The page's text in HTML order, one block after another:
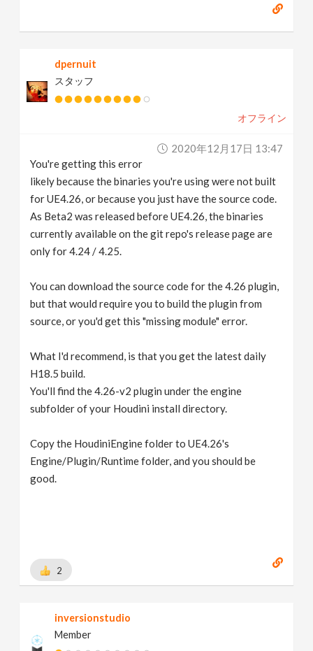
dpernuit
スタッフ
オフライン
2020年12月17日 13:47
You're getting this error
likely because the binaries you're using were not built
for UE4.26, or because you just have the source code.
As Beta2 was released before UE4.26, the binaries
currently available on the git repo's release page are
only for 4.24 / 4.25.
You can download the source code for the 4.26 plugin,
but that would require you to build the plugin from
source, or you'd get this "missing module" error.
What I'd recommend, is that you get the latest daily
H18.5 build.
You'll find the 4.26-v2 plugin under the engine
subfolder of your Houdini install directory.
Copy the HoudiniEngine folder to UE4.26's
Engine/Plugin/Runtime folder, and you should be
good.
2
inversionstudio
Member